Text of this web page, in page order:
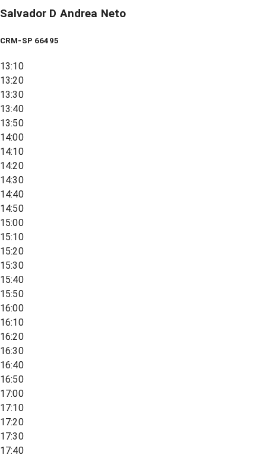
Salvador D Andrea Neto
CRM-SP 66495
13:10
13:20
13:30
13:40
13:50
14:00
14:10
14:20
14:30
14:40
14:50
15:00
15:10
15:20
15:30
15:40
15:50
16:00
16:10
16:20
16:30
16:40
16:50
17:00
17:10
17:20
17:30
17:40